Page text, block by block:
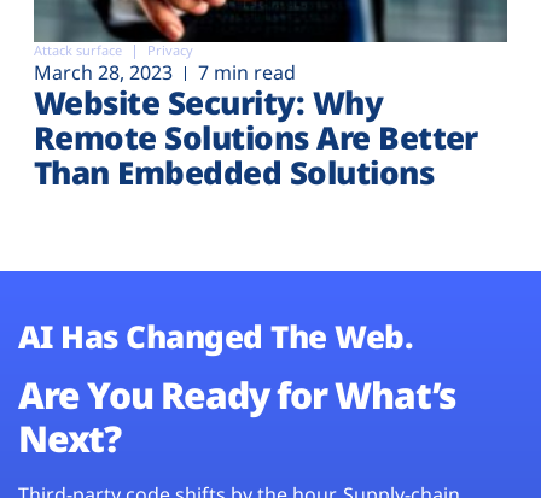
Attack surface Privacy
March 28, 2023 7 min read
Website Security: Why
Remote Solutions Are Better
Than Embedded Solutions
AI Has Changed The Web.
Are You Ready for What’s
Next?